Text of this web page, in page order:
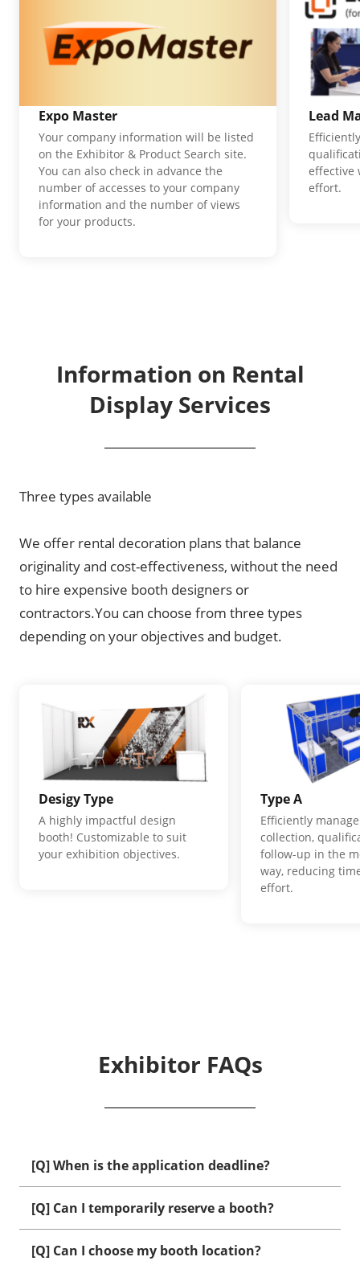
Expo Master
Your company information will be listed
on the Exhibitor & Product Search site.
You can also check in advance the
number of accesses to your company
information and the number of views
for your products.
Lead
effective
effort.
Information on Rental
Display Services
Three types available
We offer rental decoration plans that balance
originality and cost-effectiveness, without the need
to hire expensive booth designers or
contractors.You can choose from three types
depending on your objectives and budget.
Desigy Type
A highly impactful design
booth! Customizable to suit
your exhibition objectives.
Type A
Efficiently
collection,
follow-up in the
way, reducing
effort.
Exhibitor FAQs
[Q] When is the application deadline?
[Q] Can I temporarily reserve a booth?
[Q] Can I choose my booth location?